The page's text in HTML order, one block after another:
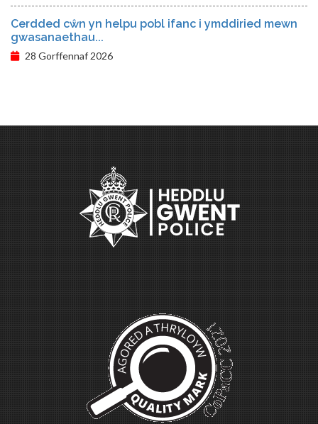
Cerdded cŵn yn helpu pobl ifanc i ymddiried mewn
gwasanaethau...
28 Gorffennaf 2026